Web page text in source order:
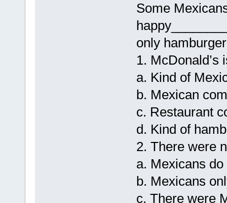
Some
only
1. McDonald’s
a. Kind of
b. Mexican
c. Restaurant
d. Kind of
2. There were
a. Mexicans
b. Mexicans
c. There were